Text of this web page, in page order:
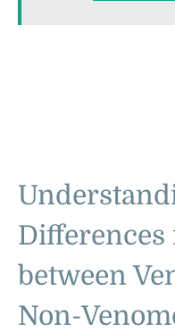
Differences
between
Non-